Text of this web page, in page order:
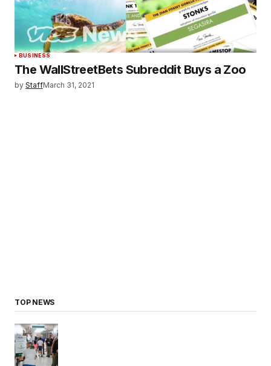
BUSINESS
The WallStreetBets Subreddit Buys a Zoo
by StaffMarch 31, 2021
TOP NEWS